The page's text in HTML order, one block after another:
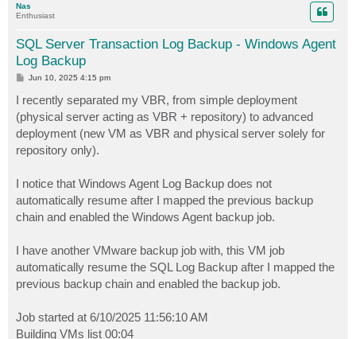
Nas
Enthusiast
SQL Server Transaction Log Backup - Windows Agent
Log Backup
P
t
Jun 10, 2025 4:15 pm
I recently separated my VBR, from simple deployment
(physical server acting as VBR + repository) to advanced
deployment (new VM as VBR and physical server solely for
repository only).
I notice that Windows Agent Log Backup does not
automatically resume after I mapped the previous backup
chain and enabled the Windows Agent backup job.
I have another VMware backup job with, this VM job
automatically resume the SQL Log Backup after I mapped the
previous backup chain and enabled the backup job.
Job started at 6/10/2025 11:56:10 AM
Building VMs list 00:04